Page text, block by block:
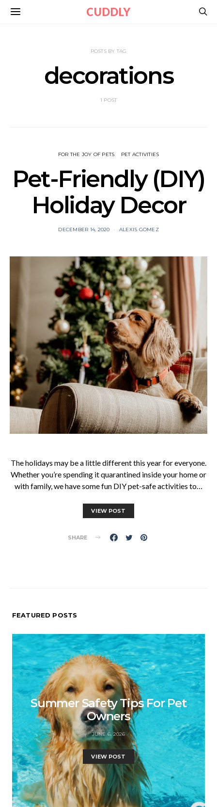
CUDDLY
POSTS BY TAG
decorations
1 POST
FOR THE JOY OF PETS PET ACTIVITIES
Pet-Friendly (DIY)
Holiday Decor
DECEMBER 14, 2020 ALEXIS GOMEZ
The holidays may be a little different this year for everyone.
Whether you’re spending it quarantined inside your home or
with family, we have some fun DIY pet-safe activities to…
VIEW POST
SHARE
FEATURED POSTS
Summer Safety Tips For Pet
Owners
JUNE 6, 2026
VIEW POST